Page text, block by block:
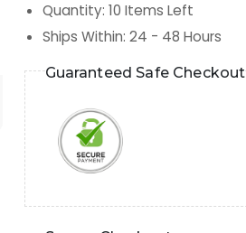
Quantity: 10 Items Left
Ships Within: 24 - 48 Hours
Guaranteed Safe Checkout